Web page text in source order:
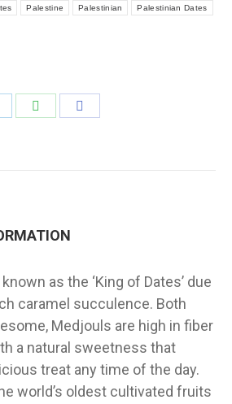
Palestine Palestinian Palestinian Dates
as the ‘King of Dates’ due
caramel succulence. Both
Medjouls are high in fiber
a natural sweetness that
treat any time of the day.
world’s oldest cultivated fruits